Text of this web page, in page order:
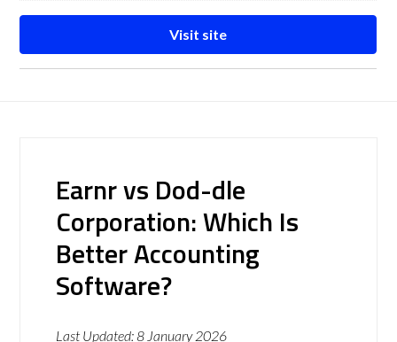
Visit site
Earnr vs Dod-dle
Corporation: Which Is
Better Accounting
Software?
Last Updated:8 January 2026